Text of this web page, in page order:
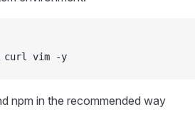
curl vim -y
npm in the recommended way